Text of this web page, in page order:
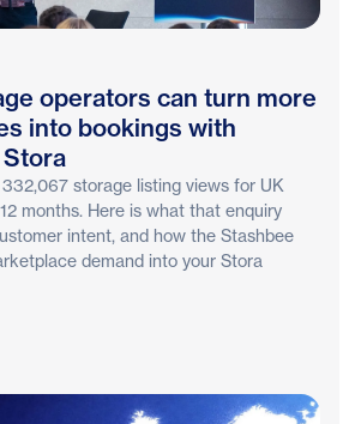
operators can turn more
into bookings with
storage listing views for UK
months. Here is what that enquiry
intent, and how the Stashbee
demand into your Stora